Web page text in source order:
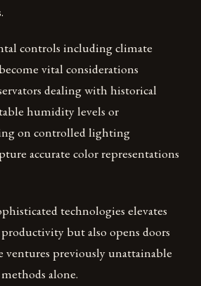
controls including climate
vital considerations
dealing with historical
humidity levels or
on controlled lighting
accurate color representations
technologies elevates
but also opens doors
ventures previously unattainable
alone.